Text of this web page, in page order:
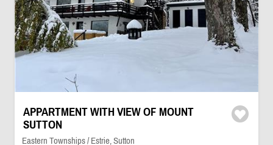
APPARTMENT WITH VIEW OF MOUNT
SUTTON
Eastern Townships / Estrie, Sutton